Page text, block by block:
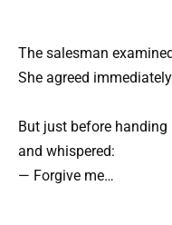
The salesman
She agreed
But just before handing
and whispered:
— Forgive me…